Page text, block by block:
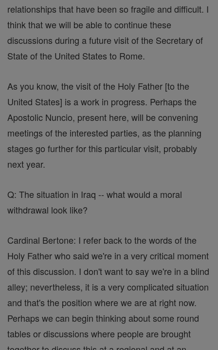
relationships that have been so fragile and difficult. I
think that we will be able to continue these
discussions during a future visit of the Secretary of
State of the United States to Rome.
As you know, the visit of the Holy Father [to the
United States] is a work in progress. Perhaps the
Apostolic Nuncio, present here, will be convening
meetings of the interested parties, as the planning
stages go further for this particular visit, probably
next year.
Q: The situation in Iraq -- what would a moral
withdrawal look like?
Cardinal Bertone: I refer back to the words of the
Holy Father who said we're in a very critical moment
of this discussion. I don't want to say we're in a blind
alley; nevertheless, it is a very complicated situation
and that's the position where we are at right now.
Perhaps we can begin thinking about some round
tables or discussions where people are brought